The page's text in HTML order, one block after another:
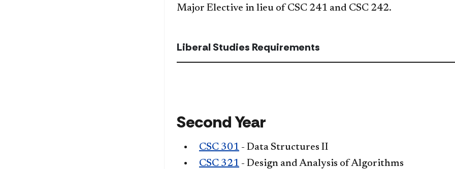
Major Elective in lieu of CSC 241 and CSC 242.
Liberal Studies Requirements
Second Year
CSC 301 - Data Structures II
CSC 321 - Design and Analysis of Algorithms